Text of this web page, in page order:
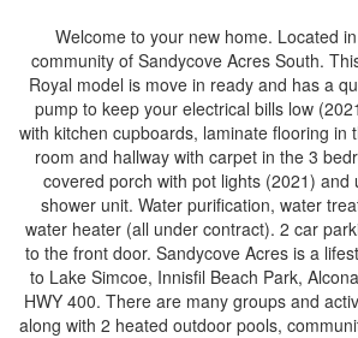
Welcome to your new home. Located
community of Sandycove Acres South.
Royal model is move in ready and has a
pump to keep your electrical bills low
with kitchen cupboards, laminate flooring in
room and hallway with carpet in the 3
covered porch with pot lights (2021) and
shower unit. Water purification, water
water heater (all under contract). 2 car
to the front door. Sandycove Acres is a
to Lake Simcoe, Innisfil Beach Park,
HWY 400. There are many groups and
along with 2 heated outdoor pools,